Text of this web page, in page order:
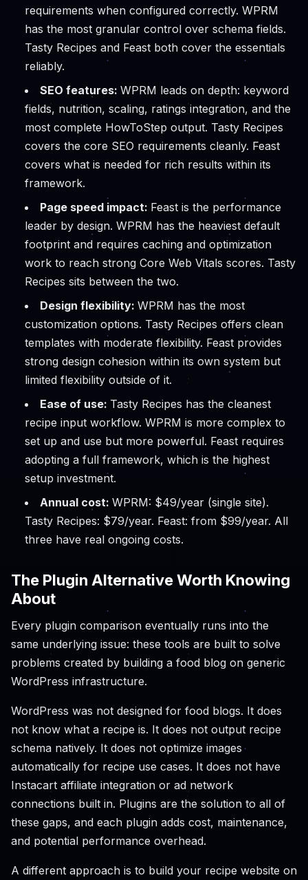
requirements when configured correctly. WPRM
has the most granular control over schema fields.
Tasty Recipes and Feast both cover the essentials
reliably.
SEO features: WPRM leads on depth: keyword
fields, nutrition, scaling, ratings integration, and the
most complete HowToStep output. Tasty Recipes
covers the core SEO requirements cleanly. Feast
covers what is needed for rich results within its
framework.
Page speed impact: Feast is the performance
leader by design. WPRM has the heaviest default
footprint and requires caching and optimization
work to reach strong Core Web Vitals scores. Tasty
Recipes sits between the two.
Design flexibility: WPRM has the most
customization options. Tasty Recipes offers clean
templates with moderate flexibility. Feast provides
strong design cohesion within its own system but
limited flexibility outside of it.
Ease of use: Tasty Recipes has the cleanest
recipe input workflow. WPRM is more complex to
set up and use but more powerful. Feast requires
adopting a full framework, which is the highest
setup investment.
Annual cost: WPRM: $49/year (single site).
Tasty Recipes: $79/year. Feast: from $99/year. All
three have real ongoing costs.
The Plugin Alternative Worth Knowing
About
Every plugin comparison eventually runs into the
same underlying issue: these tools are built to solve
problems created by building a food blog on generic
WordPress infrastructure.
WordPress was not designed for food blogs. It does
not know what a recipe is. It does not output recipe
schema natively. It does not optimize images
automatically for recipe use cases. It does not have
Instacart affiliate integration or ad network
connections built in. Plugins are the solution to all of
these gaps, and each plugin adds cost, maintenance,
and potential performance overhead.
A different approach is to build your recipe website on